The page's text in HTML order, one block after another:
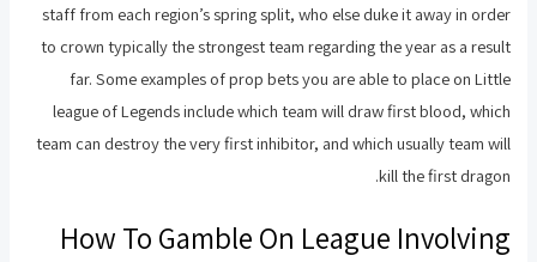
staff from each region’s spring split, who else duke it away in order
to crown typically the strongest team regarding the year as a result
far. Some examples of prop bets you are able to place on Little
league of Legends include which team will draw first blood, which
team can destroy the very first inhibitor, and which usually team will
kill the first dragon.
How To Gamble On League Involving